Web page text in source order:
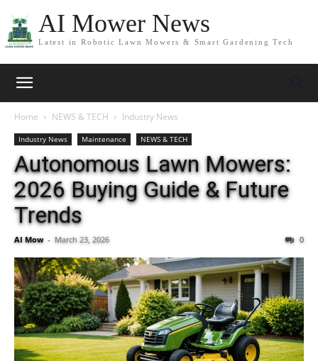
AI Mower News
Latest in Robotic Lawn Mowers & Smart Gardening Tech
Home NEWS & TECH Industry News
Industry News Maintenance NEWS & TECH
Autonomous Lawn Mowers:
2026 Buying Guide & Future
Trends
AI Mow - March 23, 2026 0